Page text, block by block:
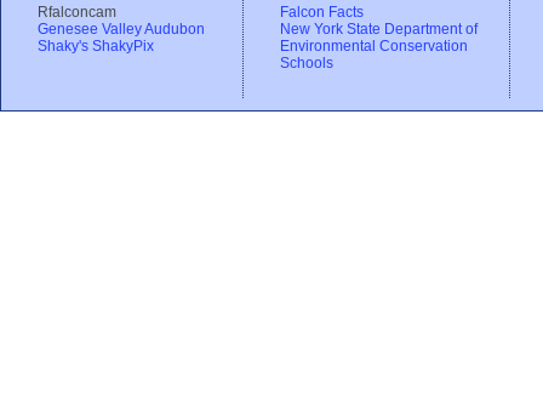
Rfalconcam
Genesee Valley Audubon
Shaky's ShakyPix
Falcon Facts
New York State Department of
Environmental Conservation
Schools